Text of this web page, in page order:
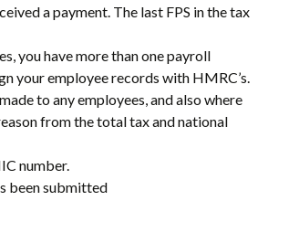
a payment. The last FPS in the tax
you have more than one payroll
your employee records with HMRC’s.
to any employees, and also where
from the total tax and national
number.
been submitted